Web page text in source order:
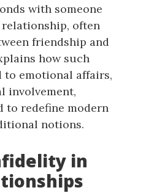
with someone
often
friendship and
how such
to emotional affairs,
involvement,
to redefine modern
notions.
in